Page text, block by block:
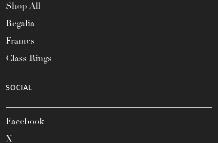
Shop All
Regalia
Frames
Class Rings
SOCIAL
Facebook
X